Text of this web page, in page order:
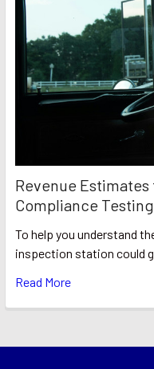
Revenue
Compliance
To help you understand
inspection station could
Read More